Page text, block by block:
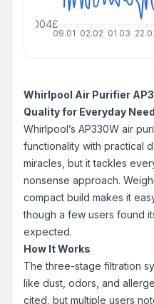
09.01 02.02 01.03
Whirlpool Air Purifier
Quality for Everyday
Whirlpool’s AP330W air
functionality with practical
miracles, but it tackles
nonsense approach.
compact build makes it
though a few users found
expected.
How It Works
The three-stage filtration
like dust, odors, and
cited, but multiple users